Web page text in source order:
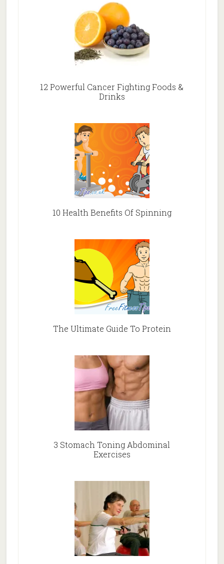
12 Powerful Cancer Fighting Foods &
Drinks
10 Health Benefits Of Spinning
The Ultimate Guide To Protein
3 Stomach Toning Abdominal
Exercises